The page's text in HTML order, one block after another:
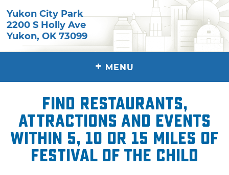
Yukon City Park
2200 S Holly Ave
Yukon,OK 73099
+ MENU
Find restaurants,
attractions and events
within 5, 10 or 15 miles of
Festival of the Child